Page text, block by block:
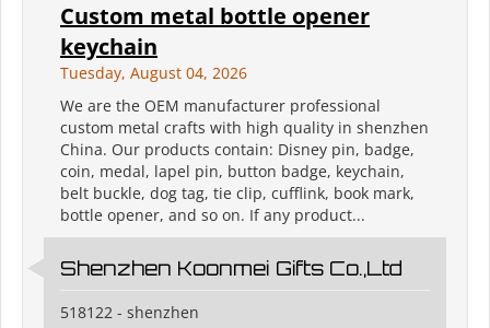
Custom metal bottle opener
keychain
Tuesday, August 04, 2026
We are the OEM manufacturer professional
custom metal crafts with high quality in shenzhen
China. Our products contain: Disney pin, badge,
coin, medal, lapel pin, button badge, keychain,
belt buckle, dog tag, tie clip, cufflink, book mark,
bottle opener, and so on. If any product...
Shenzhen Koonmei Gifts Co.,Ltd
518122 - shenzhen